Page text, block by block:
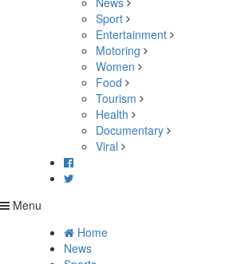
Sport
Entertainment
Motoring
Women
Food
Tourism
Health
Documentary
Viral
Menu
Home
News